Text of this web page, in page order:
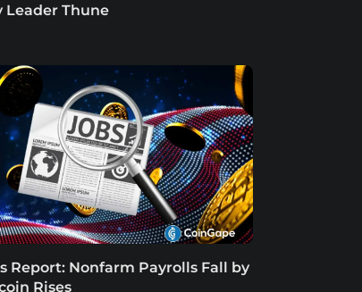
Leader Thune
Report: Nonfarm Payrolls Fall by
Rises